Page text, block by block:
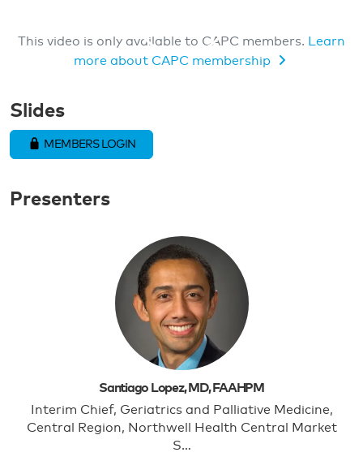
This video is only available to CAPC members.
Learn
more about CAPC membership
Slides
MEMBERS LOGIN
Presenters
Santiago Lopez, MD, FAAHPM
Interim Chief, Geriatrics and Palliative Medicine,
Central Region, Northwell Health Central Market
S…